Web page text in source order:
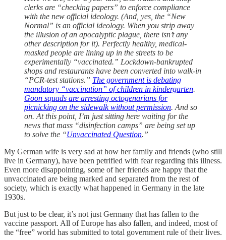
clerks are “checking papers” to enforce compliance
with the new official ideology. (And, yes, the “New
Normal” is an official ideology. When you strip away
the illusion of an apocalyptic plague, there isn’t any
other description for it). Perfectly healthy, medical-
masked people are lining up in the streets to be
experimentally “vaccinated.” Lockdown-bankrupted
shops and restaurants have been converted into walk-in
“PCR-test stations.” The government is debating
mandatory “vaccination” of children in kindergarten.
Goon squads are arresting octogenarians for
picnicking on the sidewalk without permission. And so
on. At this point, I’m just sitting here waiting for the
news that mass “disinfection camps” are being set up
to solve the “Unvaccinated Question.”
My German wife is very sad at how her family and friends (who still
live in Germany), have been petrified with fear regarding this illness.
Even more disappointing, some of her friends are happy that the
unvaccinated are being marked and separated from the rest of
society, which is exactly what happened in Germany in the late
1930s.
But just to be clear, it’s not just Germany that has fallen to the
vaccine passport. All of Europe has also fallen, and indeed, most of
the “free” world has submitted to total government rule of their lives.